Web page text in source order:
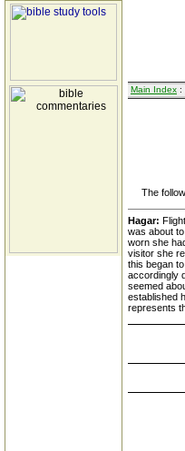
Main Index :
The
Hagar:
was about
worn she
visitor she
this began
accordingly
seemed
established
represents